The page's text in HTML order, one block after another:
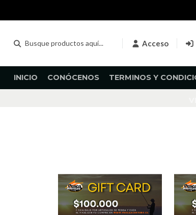
Acceso
INICIO CONÓCENOS TERMINOS Y